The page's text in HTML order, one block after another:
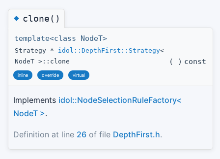
◆clone()
template<class NodeT>
Strategy * idol::DepthFirst::Strategy<
NodeT >::clone
( ) const
inline override virtual
Implements idol::NodeSelectionRuleFactory<
NodeT >.
Definition at line 26 of file DepthFirst.h.